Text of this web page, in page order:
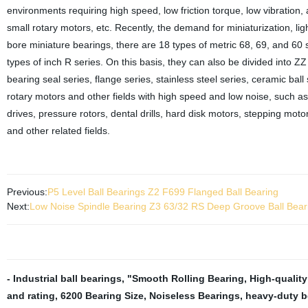
environments requiring high speed, low friction torque, low
small rotary motors, etc. Recently, the demand for miniaturization,
bore miniature bearings, there are 18 types of metric 68, 69, and
types of inch R series. On this basis, they can also be divided into
bearing seal series, flange series, stainless steel series, ceramic
rotary motors and other fields with high speed and low noise, such
drives, pressure rotors, dental drills, hard disk motors, stepping
and other related fields.
Previous:P5 Level Ball Bearings Z2 F699 Flanged Ball Bearing
Next:Low Noise Spindle Bearing Z3 63/32 RS Deep Groove Ball
- Industrial ball bearings, "Smooth Rolling Bearing, High-
and rating, 6200 Bearing Size, Noiseless Bearings, heavy-duty